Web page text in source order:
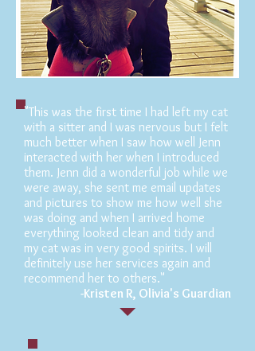
"This was the first time I had left my cat
with a sitter and I was nervous but I felt
much better when I saw how well Jenn
interacted with her when I introduced
them. Jenn did a wonderful job while we
were away, she sent me email updates
and pictures to show me how well she
was doing and when I arrived home
everything looked clean and tidy and
my cat was in very good spirits. I will
definitely use her services again and
recommend her to others."
-Kristen R, Olivia's Guardian